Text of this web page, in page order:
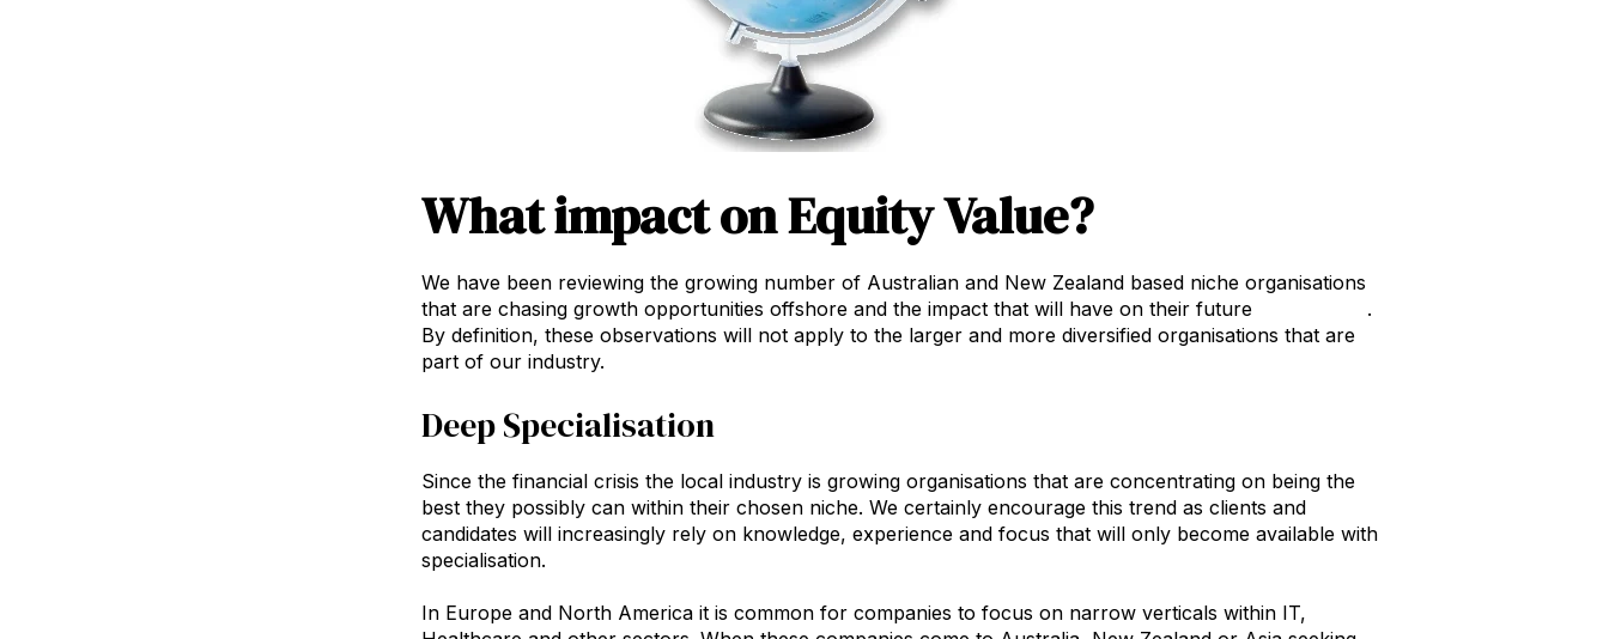
What impact on Equity Value?
We have been reviewing the growing number of Australian and New Zealand based niche organisations
that are chasing growth opportunities offshore and the impact that will have on their future
.
By definition, these observations will not apply to the larger and more diversified organisations that are
part of our industry.
Deep Specialisation
Since the financial crisis the local industry is growing organisations that are concentrating on being the
best they possibly can within their chosen niche. We certainly encourage this trend as clients and
candidates will increasingly rely on knowledge, experience and focus that will only become available with
specialisation.
In Europe and North America it is common for companies to focus on narrow verticals within IT,